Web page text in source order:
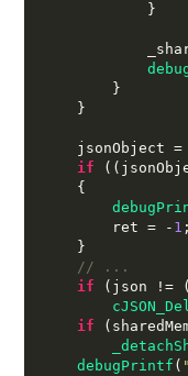
}
}
}
    jsonObject
=
if
((
{
        ret
= - 1 ;
}
// ...
if
( json != (
if
(
debugPrintf (